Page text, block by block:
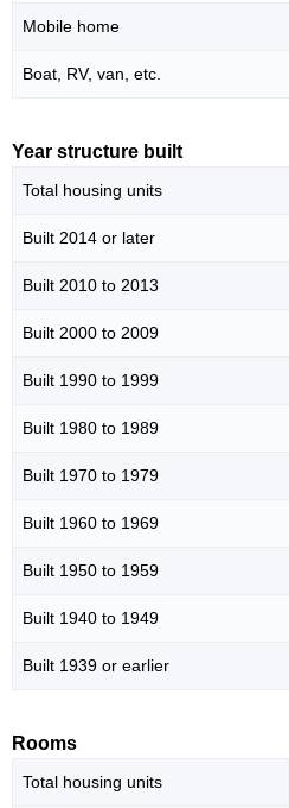
Mobile home
Boat, RV, van, etc.
Year structure built
Total housing units
Built 2014 or later
Built 2010 to 2013
Built 2000 to 2009
Built 1990 to 1999
Built 1980 to 1989
Built 1970 to 1979
Built 1960 to 1969
Built 1950 to 1959
Built 1940 to 1949
Built 1939 or earlier
Rooms
Total housing units